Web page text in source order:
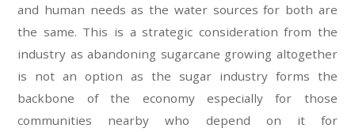
and human needs as the water sources for both are
the same. This is a strategic consideration from the
industry as abandoning sugarcane growing altogether
is not an option as the sugar industry forms the
backbone of the economy especially for those
communities nearby who depend on it for